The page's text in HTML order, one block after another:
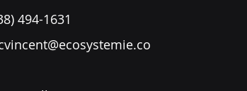
494-1631